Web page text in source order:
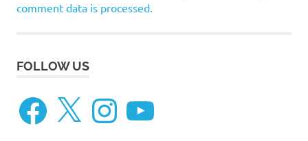
comment data is processed.
FOLLOW US
Facebook
X InstagramYouTube